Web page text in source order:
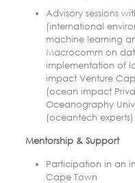
Advisory sessions
(international
machine learning
Macrocomm on
implementation of
impact Venture
(ocean impact
Oceanography
(oceantech
Mentorship & Support
Participation in an
Cape Town